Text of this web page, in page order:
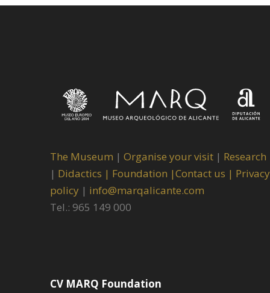
The Museum | Organise your visit | Research
| Didactics | Foundation |Contact us | Privacy
policy | info@marqalicante.com
Tel.: 965 149 000
CV MARQ Foundation